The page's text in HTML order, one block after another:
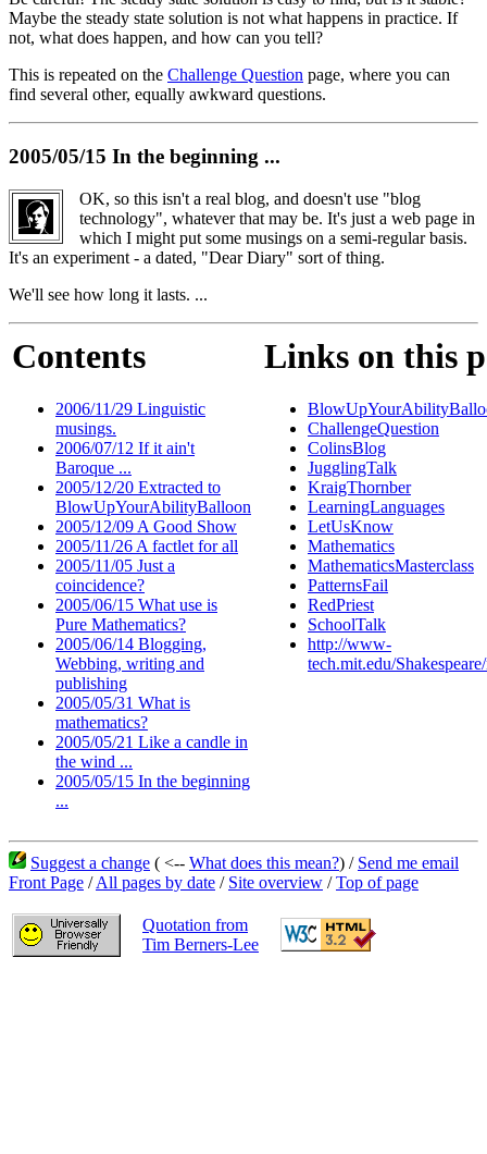
Maybe the steady state solution is not what happens in practice. If
not, what does happen, and how can you tell?
This is repeated on the Challenge Question page, where you can
find several other, equally awkward questions.
2005/05/15 In the beginning ...
OK, so this isn't a real blog, and doesn't use "blog
technology", whatever that may be. It's just a web page in
which I might put some musings on a semi-regular basis.
It's an experiment - a dated, "Dear Diary" sort of thing.
We'll see how long it lasts. ...
Contents
2006/11/29 Linguistic
musings.
2006/07/12 If it ain't
Baroque ...
2005/12/20 Extracted to
BlowUpYourAbilityBalloon
2005/12/09 A Good Show
2005/11/26 A factlet for all
2005/11/05 Just a
coincidence?
2005/06/15 What use is
Pure Mathematics?
2005/06/14 Blogging,
Webbing, writing and
publishing
2005/05/31 What is
mathematics?
2005/05/21 Like a candle in
the wind ...
2005/05/15 In the beginning
...
Links on this
ChallengeQuestion
ColinsBlog
JugglingTalk
KraigThornber
LearningLanguages
LetUsKnow
Mathematics
MathematicsMasterclass
PatternsFail
RedPriest
SchoolTalk
http://www-
tech.mit.edu/
Suggest a change ( <-- What does this mean?) / Send me email
Front Page /All pages by date / Site overview /Top of page
Quotation from
Tim Berners-Lee